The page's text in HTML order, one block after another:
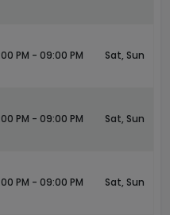
PM - 09:00 PM Sat, Sun
PM - 09:00 PM Sat, Sun
PM - 09:00 PM Sat, Sun